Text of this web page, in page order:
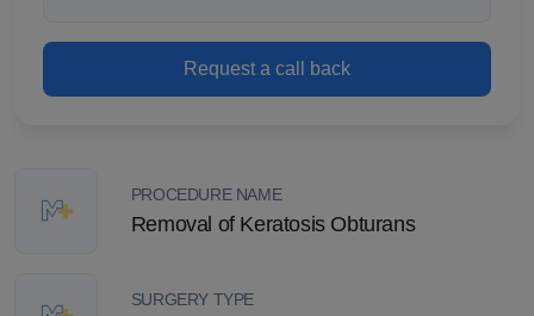
Request a call back
PROCEDURE NAME
Removal of Keratosis Obturans
SURGERY TYPE